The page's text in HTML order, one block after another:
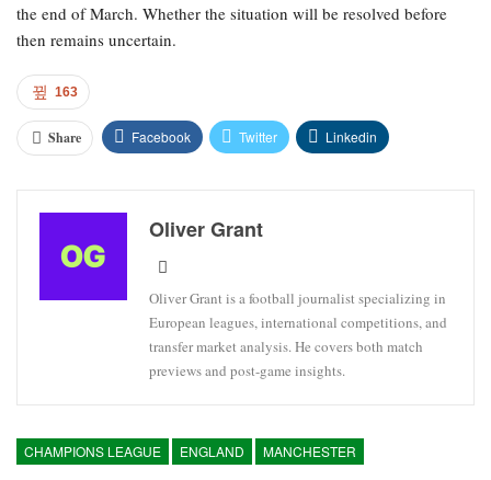
the end of March. Whether the situation will be resolved before
then remains uncertain.
163
Share Facebook Twitter Linkedin
Oliver Grant
Oliver Grant is a football journalist specializing in
European leagues, international competitions, and
transfer market analysis. He covers both match
previews and post-game insights.
CHAMPIONS LEAGUE ENGLAND MANCHESTER